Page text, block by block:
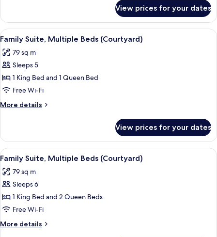
Sofa
bed
(Ocean
View)
1
King
Bed
Sofa
bed
View)
View prices for your dates
View
all
photos
for
Family
Suite,
Multiple
Beds
A hotel room with a bed, a desk with
5
Family Suite, Multiple Beds (Courtyard)
79 sq m
Sleeps 5
1 King Bed and 1 Queen Bed
Free Wi-Fi
More details
More
Suite,
Multiple
Beds
(Courtyard)
View prices for your dates
View
all
photos
for
Family
Suite,
Multiple
Beds
A hotel room with a large bed, a
6
Family Suite, Multiple Beds (Courtyard)
79 sq m
Sleeps 6
1 King Bed and 2 Queen Beds
Free Wi-Fi
More details
More